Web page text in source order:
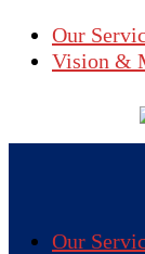
Our
Vision &
Our